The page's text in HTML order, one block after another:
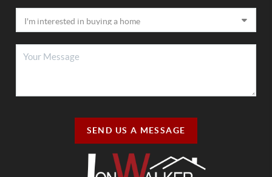
SEND US A MESSAGE